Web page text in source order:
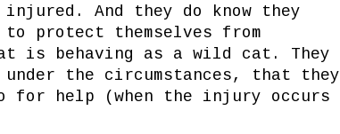
And they do know they
protect themselves from
is behaving as a wild cat. They
the circumstances, that they
for help (when the injury occurs